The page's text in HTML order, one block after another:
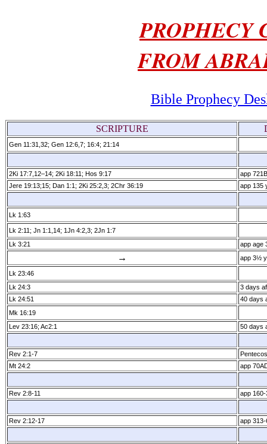
PROPHECY
FROM
Bible Prophecy
SCRIPTURE
Gen 11:31,32; Gen 12:6,7; 16:4; 21:14
2Ki 17:7,12–14; 2Ki 18:11; Hos 9:17
app
Jere 19:13;15; Dan 1:1; 2Ki 25:2,3; 2Chr 36:19
app 135
Lk 1:63
Lk 2:11; Jn 1:1,14; 1Jn 4:2,3; 2Jn 1:7
Lk 3:21
app age
→ app 3½
Lk 23:46
Lk 24:3
3 days
Lk 24:51
40 days
Mk 16:19
Lev 23:16; Ac2:1
50 days
Rev 2:1­-7
Mt 24:2
app
Rev 2:8­-11 app 160­-
Rev 2:12­-17 app 313­-